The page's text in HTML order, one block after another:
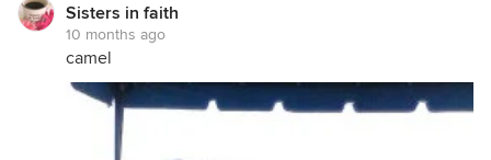
Sisters in faith
10 months ago
camel